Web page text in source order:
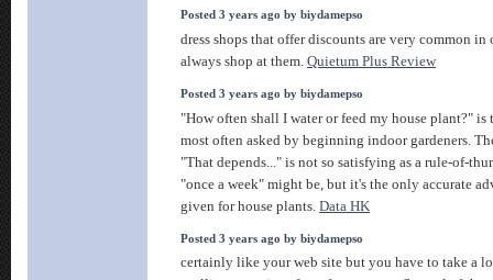
Posted 3 years ago by biydamepso
dress shops that offer discounts are very common in
always shop at them. Quietum Plus Review
Posted 3 years ago by biydamepso
"How often shall I water or feed my house plant?" is
most often asked by beginning indoor gardeners.
"That depends..." is not so satisfying as a rule-of-
"once a week" might be, but it's the only accurate
given for house plants. Data HK
Posted 3 years ago by biydamepso
certainly like your web site but you have to take a